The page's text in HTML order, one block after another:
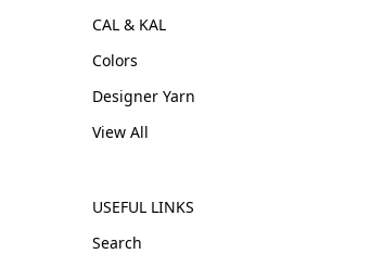
CAL & KAL
Colors
Designer Yarn
View All
USEFUL LINKS
Search